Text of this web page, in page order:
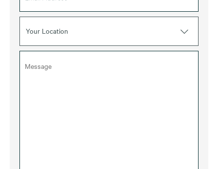
Your Location